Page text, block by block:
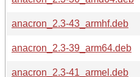
anacron_2.3-43_armhf.deb
anacron_2.3-39_arm64.deb
anacron_2.3-41_armel.deb